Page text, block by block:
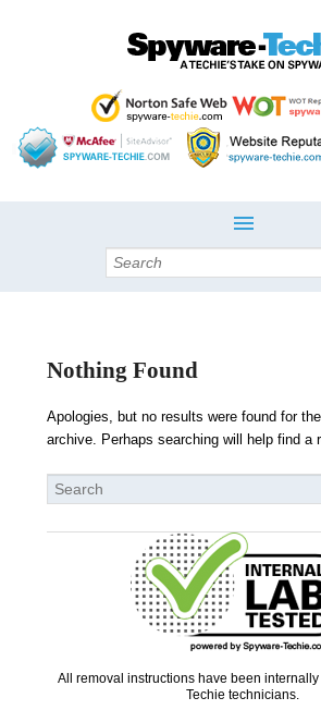
Search
Nothing Found
Apologies, but no results were found for
archive. Perhaps searching will help find a
Search
All removal instructions have been
Techie technicians.